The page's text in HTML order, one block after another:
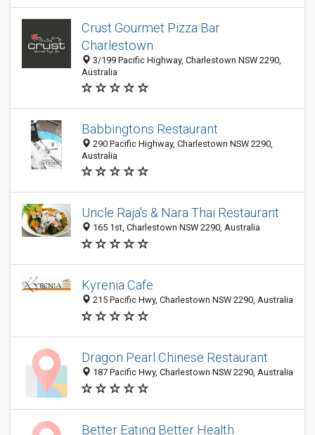
Crust Gourmet Pizza Bar
Charlestown
3/199 Pacific Highway, Charlestown NSW 2290,
Australia
Babbingtons Restaurant
290 Pacific Highway, Charlestown NSW 2290,
Australia
Uncle Raja's & Nara Thai Restaurant
165 1st, Charlestown NSW 2290, Australia
Kyrenia Cafe
215 Pacific Hwy, Charlestown NSW 2290, Australia
Dragon Pearl Chinese Restaurant
187 Pacific Hwy, Charlestown NSW 2290, Australia
Better Eating Better Health